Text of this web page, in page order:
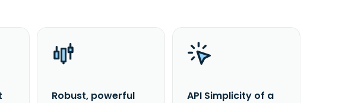
Robust, powerful
API Simplicity of a